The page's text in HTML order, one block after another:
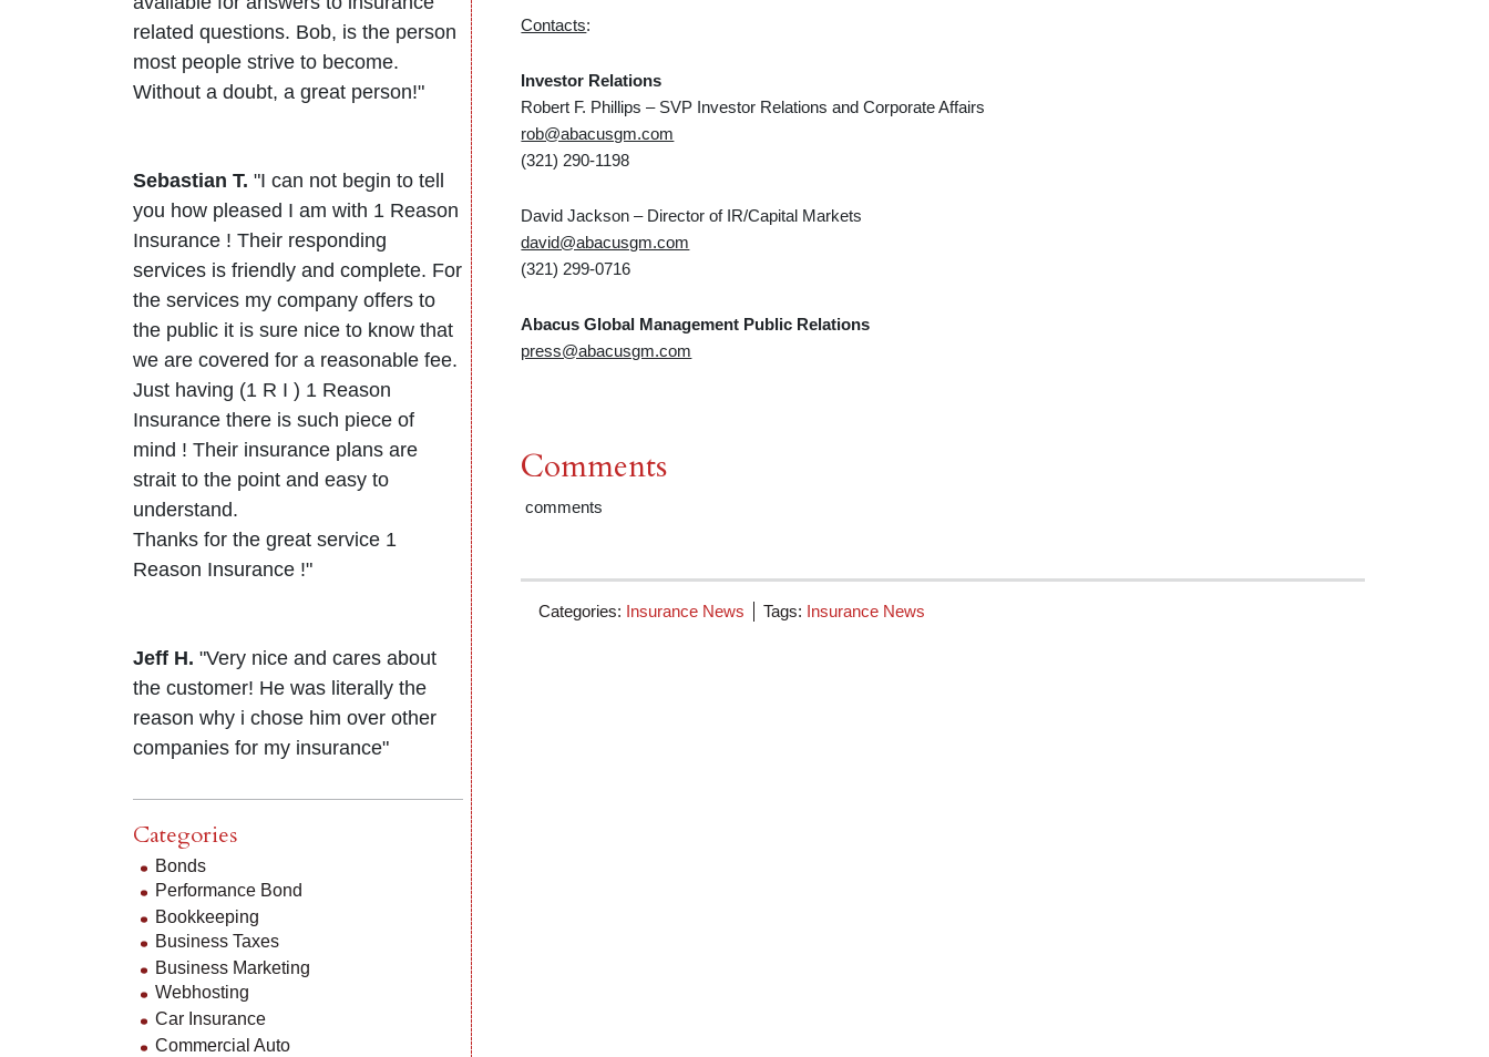
Contacts:
Investor Relations
Robert F. Phillips – SVP Investor Relations and Corporate Affairs
rob@abacusgm.com
(321) 290-1198
David Jackson – Director of IR/Capital Markets
david@abacusgm.com
(321) 299-0716
Abacus Global Management Public Relations
press@abacusgm.com
Comments
comments
Categories: Insurance News Tags: Insurance News
related questions. Bob, is the person
most people strive to become.
Without a doubt, a great person!"
Sebastian T. "I can not begin to tell
you how pleased I am with 1 Reason
Insurance ! Their responding
services is friendly and complete. For
the services my company offers to
the public it is sure nice to know that
we are covered for a reasonable fee.
Just having (1 R I ) 1 Reason
Insurance there is such piece of
mind ! Their insurance plans are
strait to the point and easy to
understand.
Thanks for the great service 1
Reason Insurance !"
Jeff H. "Very nice and cares about
the customer! He was literally the
reason why i chose him over other
companies for my insurance"
Categories
Bonds
Performance Bond
Bookkeeping
Business Taxes
Business Marketing
Webhosting
Car Insurance
Commercial Auto